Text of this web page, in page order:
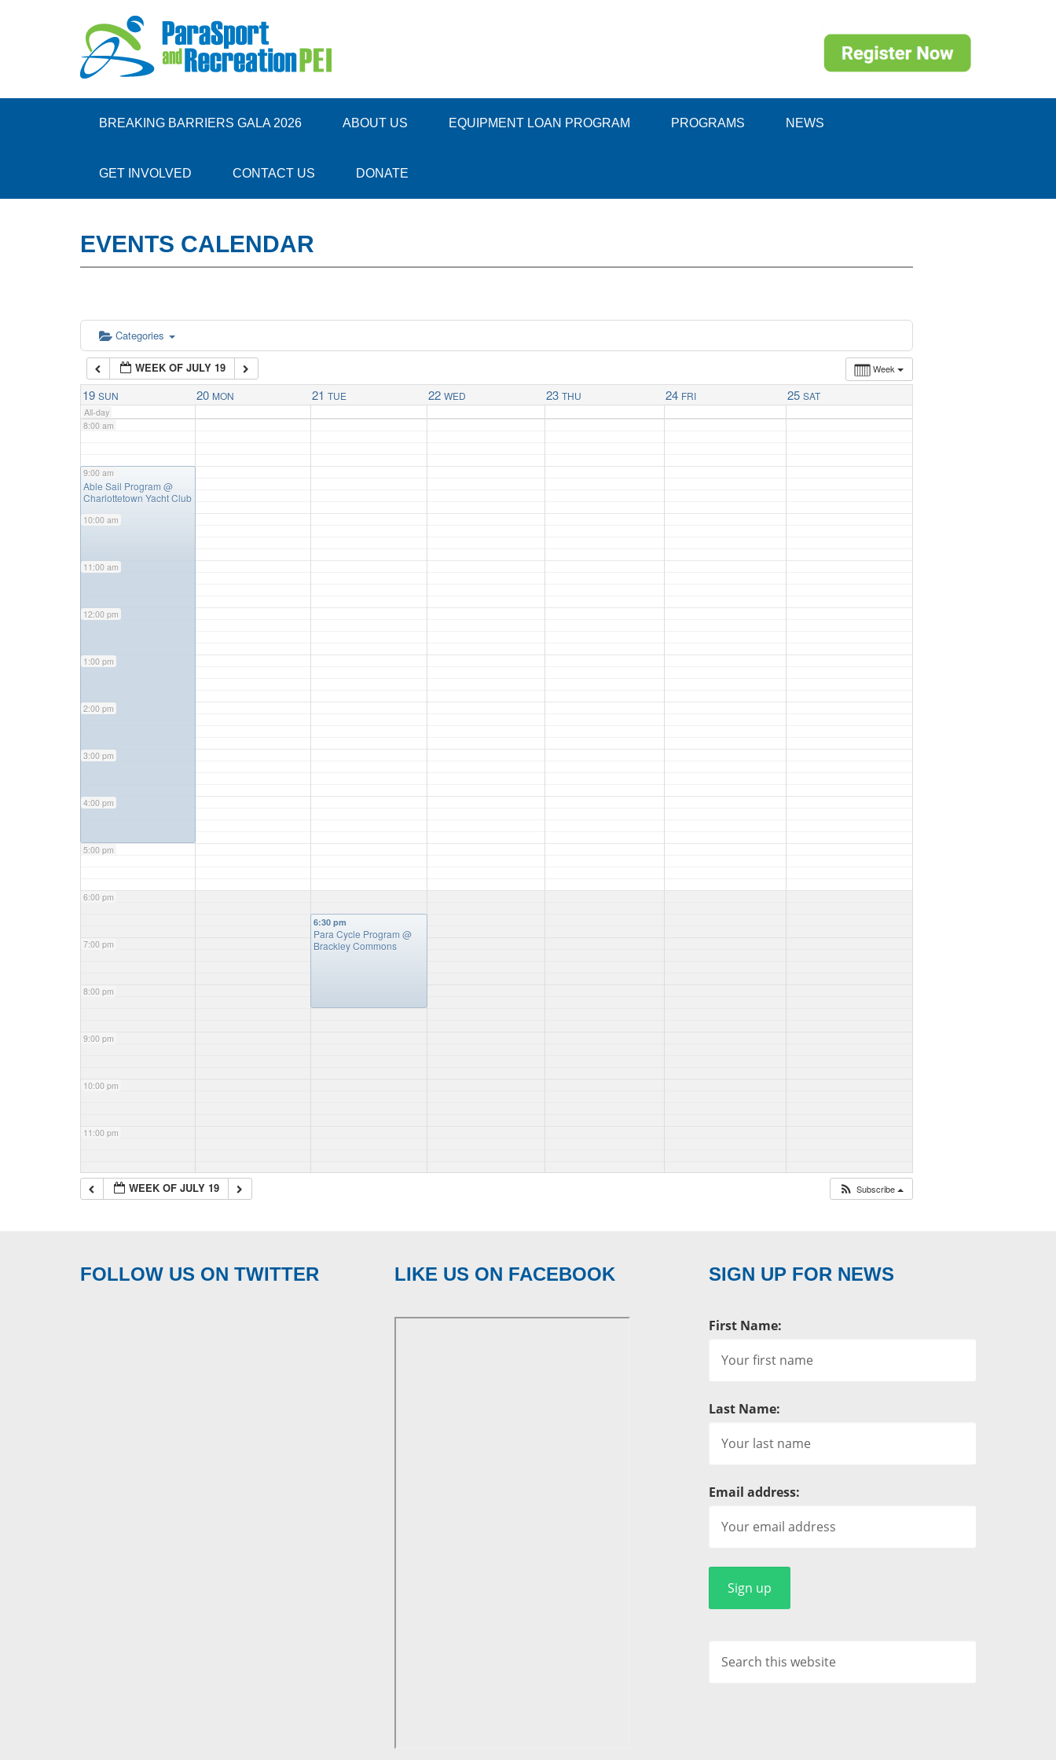
BREAKING BARRIERS GALA 2026 ABOUT US EQUIPMENT LOAN PROGRAM PROGRAMS NEWS
GET INVOLVED CONTACT US DONATE
EVENTS CALENDAR
Categories
Week
WEEK OF JULY 19
19 SUN 20 MON 21 TUE 22 WED 23 THU 24 FRI 25 SAT
All-day
12:00 am
1:00 am
4:00 am
6:00 am
7:00 am
8:00 am
9:00 am
10:00 am
11:00 am
12:00 pm
1:00 pm
2:00 pm
3:00 pm
4:00 pm
5:00 pm
6:00 pm
7:00 pm
8:00 pm
9:00 pm
10:00 pm
11:00 pm
9:00 am
Able Sail Program @
Charlottetown Yacht Club
6:30 pm
Para Cycle Program @
Brackley Commons
WEEK OF JULY 19 Subscribe
FOLLOW US ON TWITTER LIKE US ON FACEBOOK SIGN UP FOR NEWS
First Name:
Last Name:
Email address: